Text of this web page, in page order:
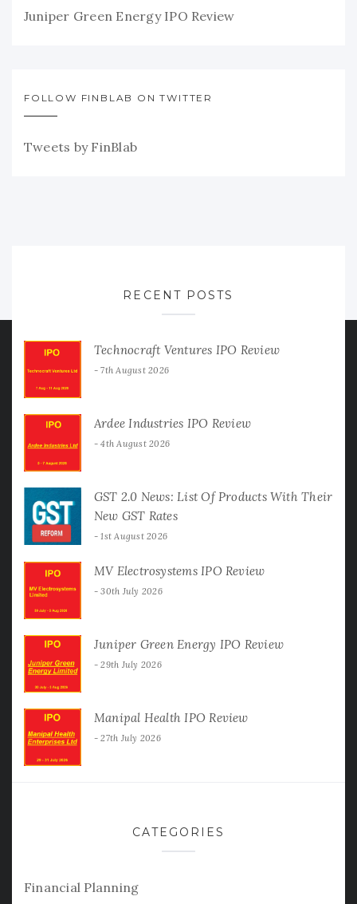
Juniper Green Energy IPO Review
FOLLOW FINBLAB ON TWITTER
Tweets by FinBlab
RECENT POSTS
Technocraft Ventures IPO Review
7th August 2026
Ardee Industries IPO Review
4th August 2026
GST 2.0 News: List Of Products With Their
New GST Rates
1st August 2026
MV Electrosystems IPO Review
30th July 2026
Juniper Green Energy IPO Review
29th July 2026
Manipal Health IPO Review
27th July 2026
CATEGORIES
Financial Planning